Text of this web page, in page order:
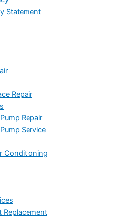
Statement
Repair
Repair
Service
Conditioning
Replacement